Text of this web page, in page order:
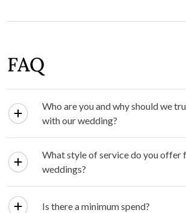
FAQ
Who are you and why should we
with our wedding?
What style of service do you offer
weddings?
Is there a minimum spend?